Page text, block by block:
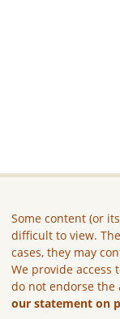
Some content (or
difficult to view.
cases, they may
We provide
do not endorse
our statement on